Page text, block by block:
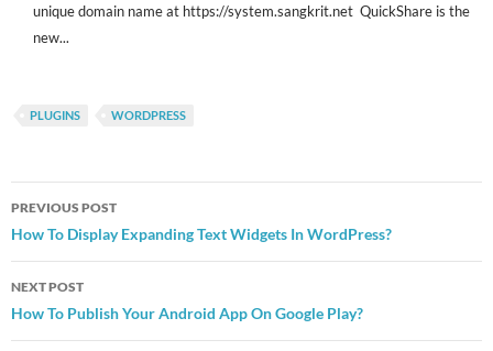
unique domain name at https://system.sangkrit.net QuickShare is the
new...
PLUGINS WORDPRESS
Post
navigation
PREVIOUS POST
How To Display Expanding Text Widgets In WordPress?
NEXT POST
How To Publish Your Android App On Google Play?